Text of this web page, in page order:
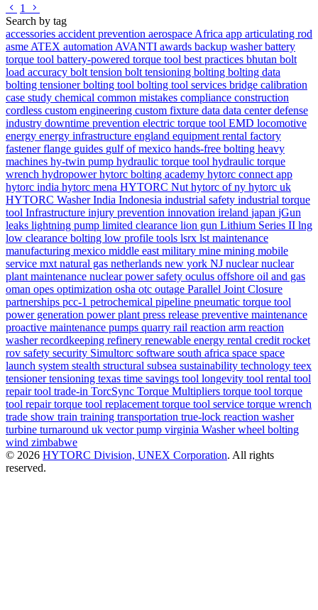
Go to previous page
1
Search by tag
accessories accident prevention aerospace Africa app articulating rod
asme ATEX automation AVANTI awards backup washerbattery
torque tool battery-powered torque tool best practices bhutan bolt
load accuracy bolt tension bolt tensioning bolting bolting data
bolting tensionerbolting tool bolting tool services bridge calibration
case study chemical common mistakes compliance construction
cordless custom engineering custom fixture data data centerdefense
industry downtime prevention electric torque tool EMD locomotive
energy energy infrastructure england equipment rental factory
fastenerflange guides gulf of mexico hands-free bolting heavy
machines hy-twin pump hydraulic torque tool hydraulic torque
wrench hydropowerhytorc bolting academy hytorc connect app
hytorc india hytorc mena HYTORC Nut hytorc of ny hytorc uk
HYTORC WasherIndia Indonesia industrial safety industrial torque
tool Infrastructure injury prevention innovation ireland japan jGun
leaks lightning pump limited clearance lion gun Lithium Series II lng
low clearance bolting low profile tools lsrx lst maintenance
manufacturing mexico middle east military mine mining mobile
service mxt natural gas netherlands new york NJ nuclearnuclear
plant maintenance nuclear power safety oculus offshore oil and gas
oman opes optimization osha otc outage Parallel Joint Closure
partnerships pcc-1 petrochemical pipeline pneumatic torque tool
power generation power plant press release preventive maintenance
proactive maintenance pumps quarry rail reaction arm reaction
washerrecordkeeping refinery renewable energy rental credit rocket
rov safety security Simultorc software south africa space space
launch system stealth structural subsea sustainability technology teex
tensionertensioning texas time savings tool longevity tool rental tool
repairtool trade-in TorcSync Torque Multipliers torque tool torque
tool repairtorque tool replacement torque tool service torque wrench
trade show train training transportation true-lock reaction washer
turbine turnaround uk vector pump virginia Washerwheel bolting
wind zimbabwe
© 2026 HYTORC Division, UNEX Corporation. All rights
reserved.